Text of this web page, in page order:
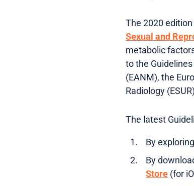
The 2020
Sexual and
metabolic
to the Guidelines
(EANM), the
Radiology
The latest
By
By
Store (for